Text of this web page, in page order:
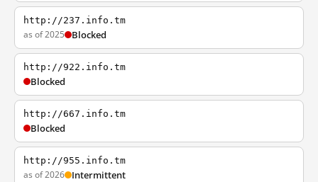
http://237.info.tm
as of 2025 Blocked
http://922.info.tm
Blocked
http://667.info.tm
Blocked
http://955.info.tm
as of 2026 Intermittent